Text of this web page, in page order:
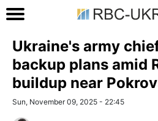
Ukraine's army
backup plans amid
buildup near
Sun, November 09, 2025 - 22:45